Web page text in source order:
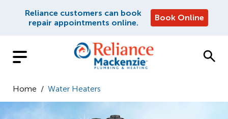
Reliance customers can book
repair appointments online.
Book Online
Home / Water Heaters